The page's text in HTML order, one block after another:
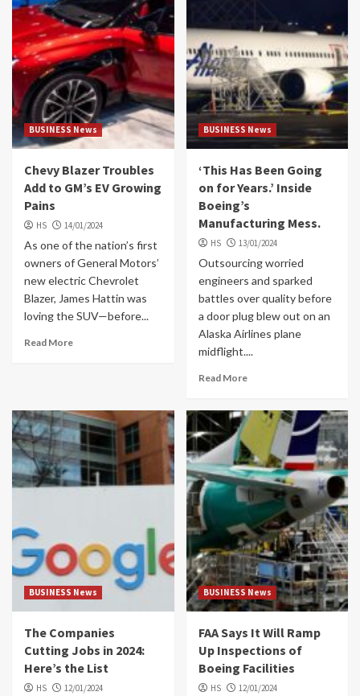
BUSINESS News
Chevy Blazer Troubles
Add to GM’s EV Growing
Pains
HS 14/01/2024
As one of the nation’s first
owners of General Motors’
new electric Chevrolet
Blazer, James Hattin was
loving the SUV—before...
Read More
BUSINESS News
‘This Has Been Going
on for Years.’ Inside
Boeing’s
Manufacturing Mess.
HS 13/01/2024
Outsourcing worried
engineers and sparked
battles over quality before
a door plug blew out on an
Alaska Airlines plane
midflight....
Read More
BUSINESS News
The Companies
Cutting Jobs in 2024:
Here’s the List
HS 12/01/2024
BUSINESS News
FAA Says It Will Ramp
Up Inspections of
Boeing Facilities
HS 12/01/2024